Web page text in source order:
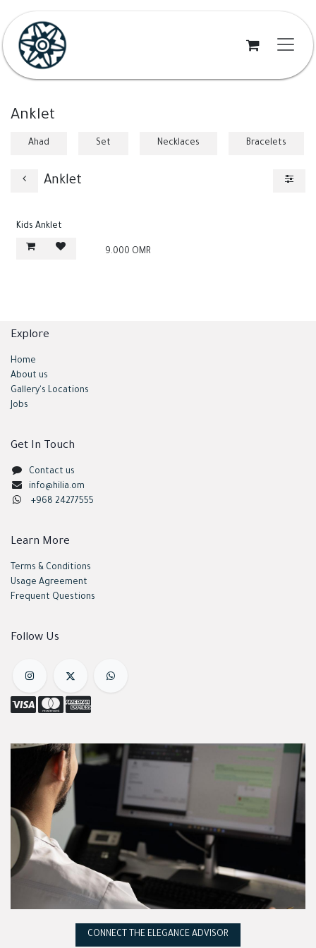
Anklet
Ahad Set Necklaces Bracelets
Anklet
Kids Anklet
9.000 OMR
Explore
Home
About us
Gallery's Locations
Jobs
Follow Us
Get In Touch
Contact us
info@hilia.om
+968 24277555
Learn More
Terms & Conditions
Usage Agreement
Frequent Questions
CONNECT THE ELEGANCE ADVISOR